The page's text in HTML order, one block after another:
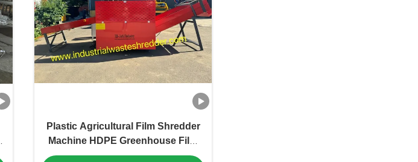
Plastic Agricultural Film Shredder
Machine HDPE Greenhouse Film
Crusher Various Capacities